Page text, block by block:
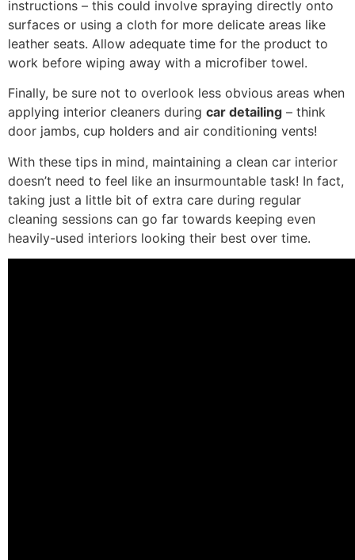
instructions – this could involve spraying directly onto
surfaces or using a cloth for more delicate areas like
leather seats. Allow adequate time for the product to
work before wiping away with a microfiber towel.
Finally, be sure not to overlook less obvious areas when
applying interior cleaners during car detailing – think
door jambs, cup holders and air conditioning vents!
With these tips in mind, maintaining a clean car interior
doesn’t need to feel like an insurmountable task! In fact,
taking just a little bit of extra care during regular
cleaning sessions can go far towards keeping even
heavily-used interiors looking their best over time.